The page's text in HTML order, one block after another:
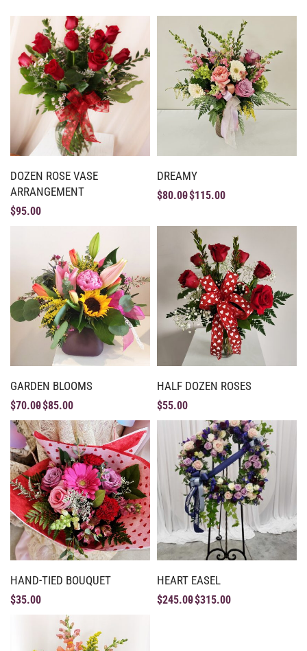
DOZEN ROSE VASE
ARRANGEMENT
$95.00
DREAMY
$80.00$115.00
GARDEN BLOOMS
$70.00$85.00
HALF DOZEN ROSES
$55.00
HAND-TIED BOUQUET
$35.00
HEART EASEL
$245.00$315.00